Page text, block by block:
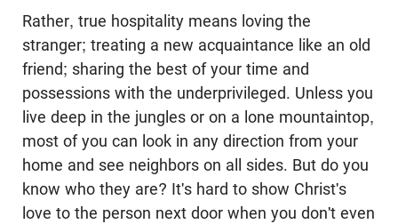
Rather, true hospitality means loving the
stranger; treating a new acquaintance like an old
friend; sharing the best of your time and
possessions with the underprivileged. Unless you
live deep in the jungles or on a lone mountaintop,
most of you can look in any direction from your
home and see neighbors on all sides. But do you
know who they are? It's hard to show Christ's
love to the person next door when you don't even